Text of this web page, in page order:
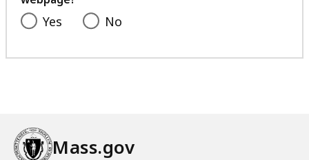
Yes No
Mass.gov